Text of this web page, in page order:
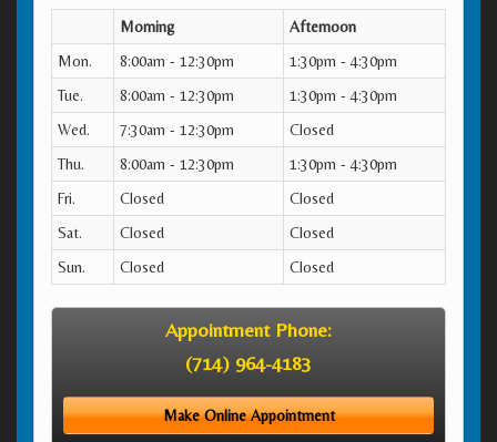
Morning
Afternoon
Mon.
8:00am - 12:30pm
1:30pm - 4:30pm
Tue.
8:00am - 12:30pm
1:30pm - 4:30pm
Wed.
7:30am - 12:30pm
Closed
Thu.
8:00am - 12:30pm
1:30pm - 4:30pm
Fri.
Closed
Closed
Sat.
Closed
Closed
Sun.
Closed Closed
Appointment Phone:
(714) 964-4183
Make Online Appointment